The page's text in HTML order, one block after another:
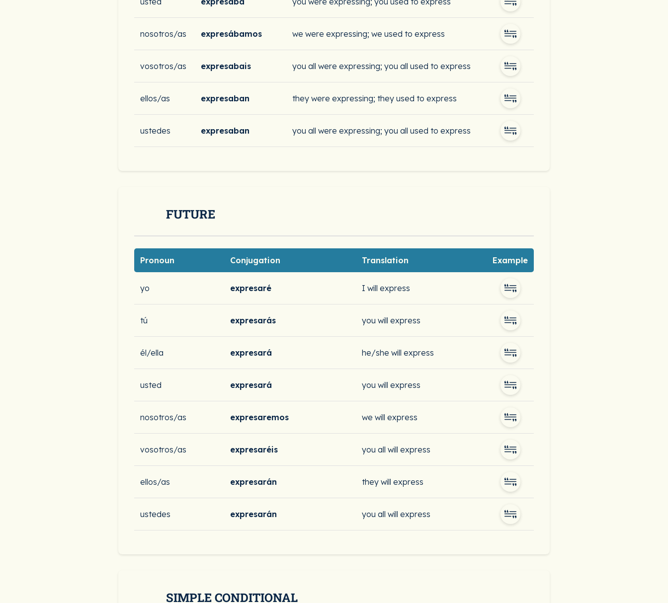
nosotros/as expresábamos we were expressing; we used to express
vosotros/as expresabais you all were expressing; you all used to express
ellos/as expresaban they were expressing; they used to express
ustedes expresaban you all were expressing; you all used to express
FUTURE
Pronoun Conjugation Translation Example
yo expresaré I will express
tú expresarás you will express
él/ella expresará he/she will express
usted expresará you will express
nosotros/as expresaremos we will express
vosotros/as expresaréis you all will express
ellos/as expresarán they will express
ustedes expresarán you all will express
SIMPLE CONDITIONAL